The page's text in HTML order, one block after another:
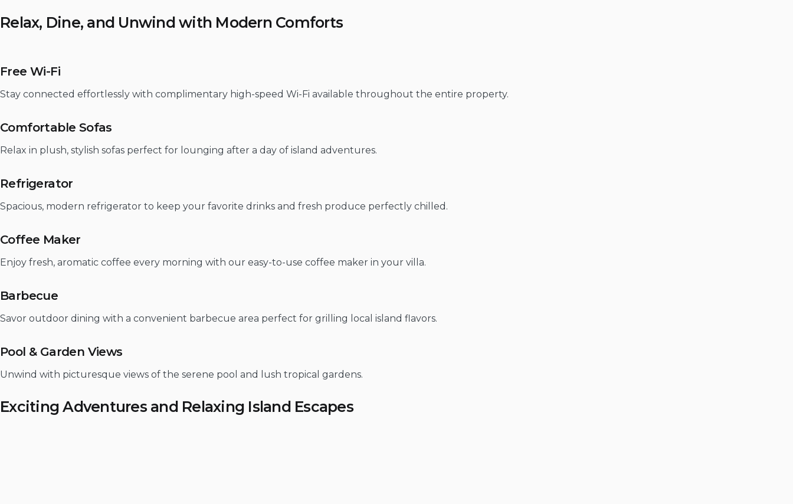
Relax, Dine, and Unwind with Modern Comforts
Free Wi-Fi
Stay connected effortlessly with complimentary high-speed Wi-Fi available throughout the entire property.
Comfortable Sofas
Relax in plush, stylish sofas perfect for lounging after a day of island adventures.
Refrigerator
Spacious, modern refrigerator to keep your favorite drinks and fresh produce perfectly chilled.
Coffee Maker
Enjoy fresh, aromatic coffee every morning with our easy-to-use coffee maker in your villa.
Barbecue
Savor outdoor dining with a convenient barbecue area perfect for grilling local island flavors.
Pool & Garden Views
Unwind with picturesque views of the serene pool and lush tropical gardens.
Exciting Adventures and Relaxing Island Escapes